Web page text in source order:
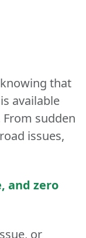
that
available
sudden
issues,
and zero
or